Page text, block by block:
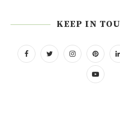
KEEP IN